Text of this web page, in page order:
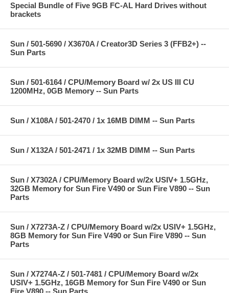
Special Bundle of Five 9GB FC-AL Hard Drives without
brackets
Sun / 501-5690 / X3670A / Creator3D Series 3 (FFB2+) --
Sun Parts
Sun / 501-6164 / CPU/Memory Board w/ 2x US III CU
1200MHz, 0GB Memory -- Sun Parts
Sun / X108A / 501-2470 / 1x 16MB DIMM -- Sun Parts
Sun / X132A / 501-2471 / 1x 32MB DIMM -- Sun Parts
Sun / X7302A / CPU/Memory Board w/2x USIV+ 1.5GHz,
32GB Memory for Sun Fire V490 or Sun Fire V890 -- Sun
Parts
Sun / X7273A-Z / CPU/Memory Board w/2x USIV+ 1.5GHz,
8GB Memory for Sun Fire V490 or Sun Fire V890 -- Sun
Parts
Sun / X7274A-Z / 501-7481 / CPU/Memory Board w/2x
USIV+ 1.5GHz, 16GB Memory for Sun Fire V490 or Sun
Fire V890 -- Sun Parts